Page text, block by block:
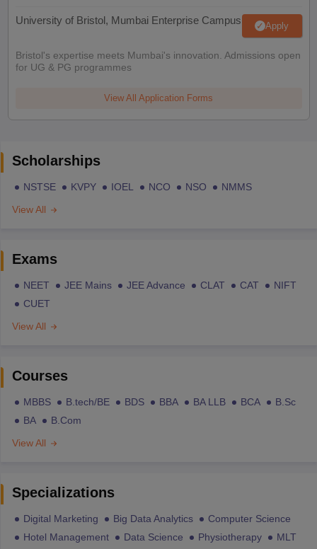
University of Bristol, Mumbai Enterprise Campus Apply
Bristol's expertise meets Mumbai's innovation. Admissions open
for UG & PG programmes
View All Application Forms
Scholarships
NSTSE KVPY IOEL NCO NSO
NMMS
View All
Exams
NEET JEE Mains JEE Advance CLAT CAT
NIFT
CUET
View All
Courses
MBBS B.tech/BE BDS BBA BA LLB BCA
B.Sc
BA
B.Com
View All
Specializations
Digital Marketing Big Data Analytics
Computer Science
Hotel Management
Data Science Physiotherapy
MLT